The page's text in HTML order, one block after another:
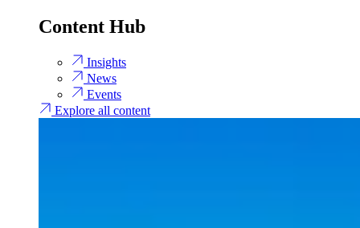
Content Hub
Insights
News
Events
Explore all content